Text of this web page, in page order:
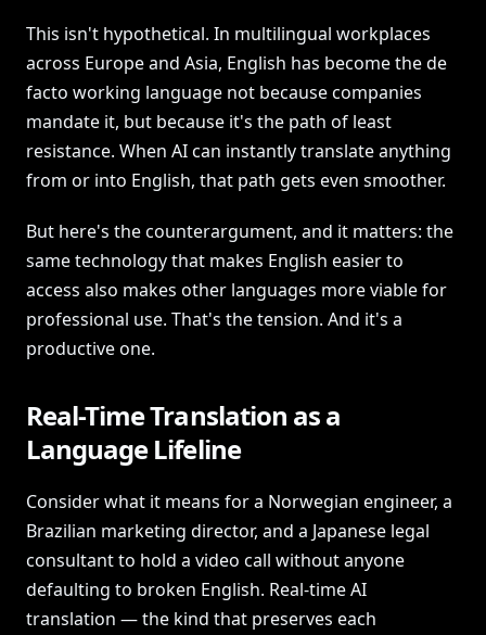
This isn't hypothetical. In multilingual workplaces
across Europe and Asia, English has become the de
facto working language not because companies
mandate it, but because it's the path of least
resistance. When AI can instantly translate anything
from or into English, that path gets even smoother.
But here's the counterargument, and it matters: the
same technology that makes English easier to
access also makes other languages more viable for
professional use. That's the tension. And it's a
productive one.
Real-Time Translation as a
Language Lifeline
Consider what it means for a Norwegian engineer, a
Brazilian marketing director, and a Japanese legal
consultant to hold a video call without anyone
defaulting to broken English. Real-time AI
translation — the kind that preserves each